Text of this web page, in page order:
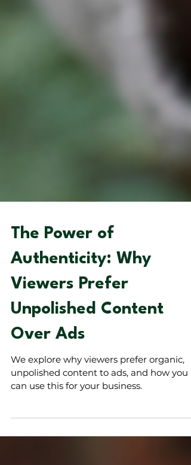
The Power of
Authenticity: Why
Viewers Prefer
Unpolished Content
Over Ads
We explore why viewers prefer organic,